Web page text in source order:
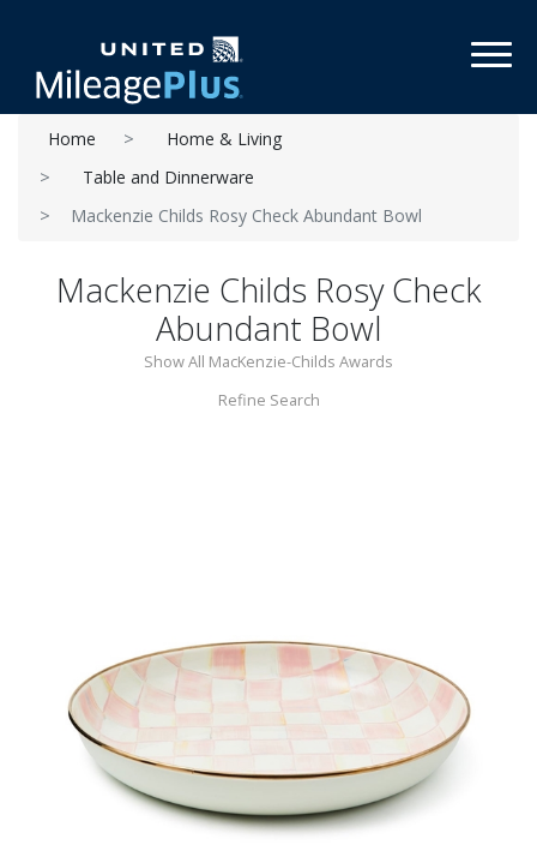
Home
Home & Living
Table and Dinnerware
Mackenzie Childs Rosy Check Abundant Bowl
Mackenzie Childs Rosy Check
Abundant Bowl
Show All MacKenzie-Childs Awards
Refine Search